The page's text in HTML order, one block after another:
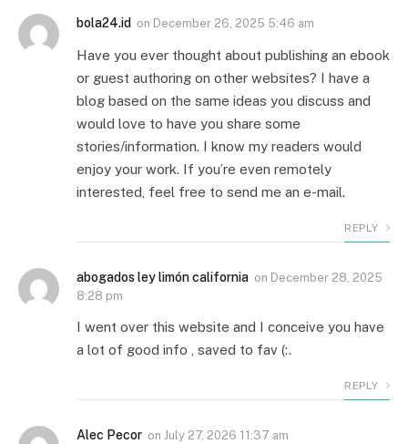
bola24.id on December 26, 2025 5:46 am
Have you ever thought about publishing an ebook
or guest authoring on other websites? I have a
blog based on the same ideas you discuss and
would love to have you share some
stories/information. I know my readers would
enjoy your work. If you’re even remotely
interested, feel free to send me an e-mail.
REPLY
abogados ley limón california on December 28, 2025
8:28 pm
I went over this website and I conceive you have
a lot of good info , saved to fav (:.
REPLY
Alec Pecor on July 27, 2026 11:37 am